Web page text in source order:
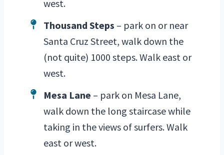
west.
Thousand Steps – park on or near
Santa Cruz Street, walk down the
(not quite) 1000 steps. Walk east or
west.
Mesa Lane – park on Mesa Lane,
walk down the long staircase while
taking in the views of surfers. Walk
east or west.